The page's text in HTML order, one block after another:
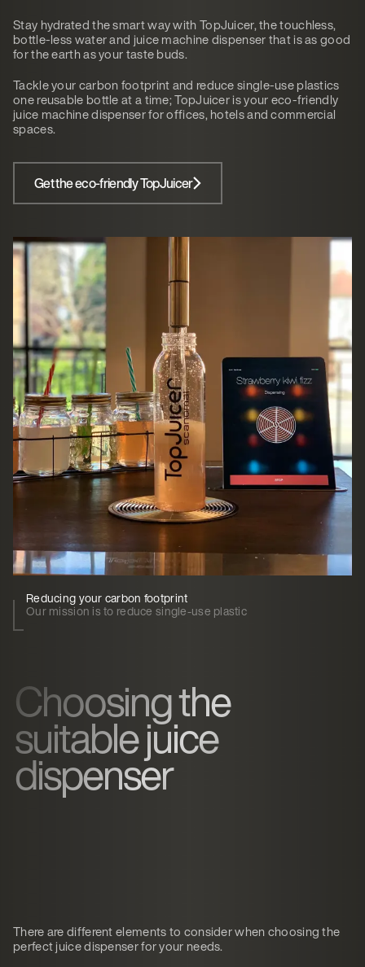
Stay hydrated the smart way with TopJuicer, the touchless,
bottle-less water and juice machine dispenser that is as good
for the earth as your taste buds.
Tackle your carbon footprint and reduce single-use plastics
one reusable bottle at a time; TopJuicer is your eco-friendly
juice machine dispenser for offices, hotels and commercial
spaces.
Get the eco-friendly TopJuicer
Reducing your carbon footprint
Our mission is to reduce single-use plastic
Choosing the
suitable juice
dispenser
There are different elements to consider when choosing the
perfect juice dispenser for your needs.